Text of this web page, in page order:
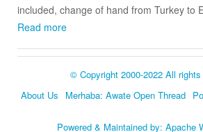
included, change of hand from Turkey to
Read more
© Copyright 2000-2022 All
About Us
Merhaba: Awate Open Thread
Language
Powered & Maintained by: Apache